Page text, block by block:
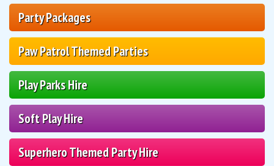
Party Packages
Paw Patrol Themed Parties
Play Parks Hire
Soft Play Hire
Superhero Themed Party Hire